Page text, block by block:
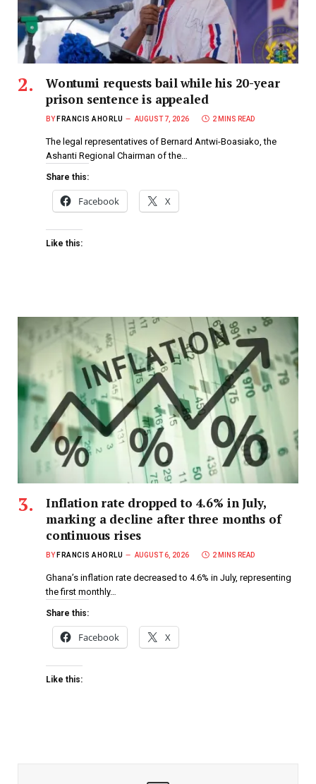
Wontumi requests bail while his 20-year
prison sentence is appealed
BY FRANCIS AHORLU AUGUST 7, 2026 2 MINS READ
The legal representatives of Bernard Antwi-Boasiako, the
Ashanti Regional Chairman of the…
Share this:
Facebook X
Like this:
Inflation rate dropped to 4.6% in July,
marking a decline after three months of
continuous rises
BY FRANCIS AHORLU AUGUST 6, 2026 2 MINS READ
Ghana’s inflation rate decreased to 4.6% in July, representing
the first monthly…
Share this:
Facebook X
Like this: